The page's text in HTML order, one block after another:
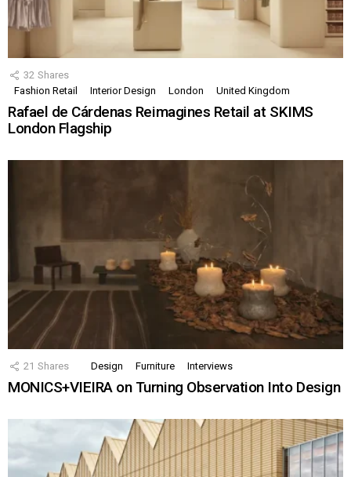
32 Shares
Fashion Retail
Interior Design London United Kingdom
Rafael de Cárdenas Reimagines Retail at SKIMS
London Flagship
21 Shares Design Furniture Interviews
MONICS+VIEIRA on Turning Observation Into Design